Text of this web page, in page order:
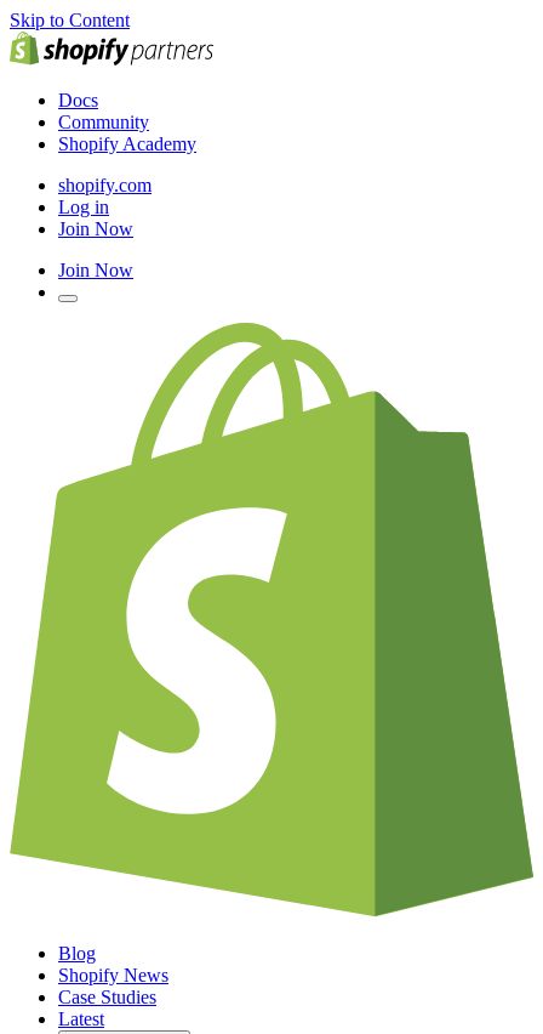
Skip to Content
Docs
Community
Shopify Academy
shopify.com
Log in
Join Now
Join Now
Blog
Shopify News
Case Studies
Latest